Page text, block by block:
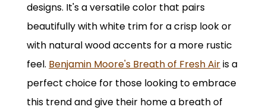
designs. It's a versatile color that pairs
beautifully with white trim for a crisp look or
with natural wood accents for a more rustic
feel. Benjamin Moore's Breath of Fresh Airis a
perfect choice for those looking to embrace
this trend and give their home a breath of